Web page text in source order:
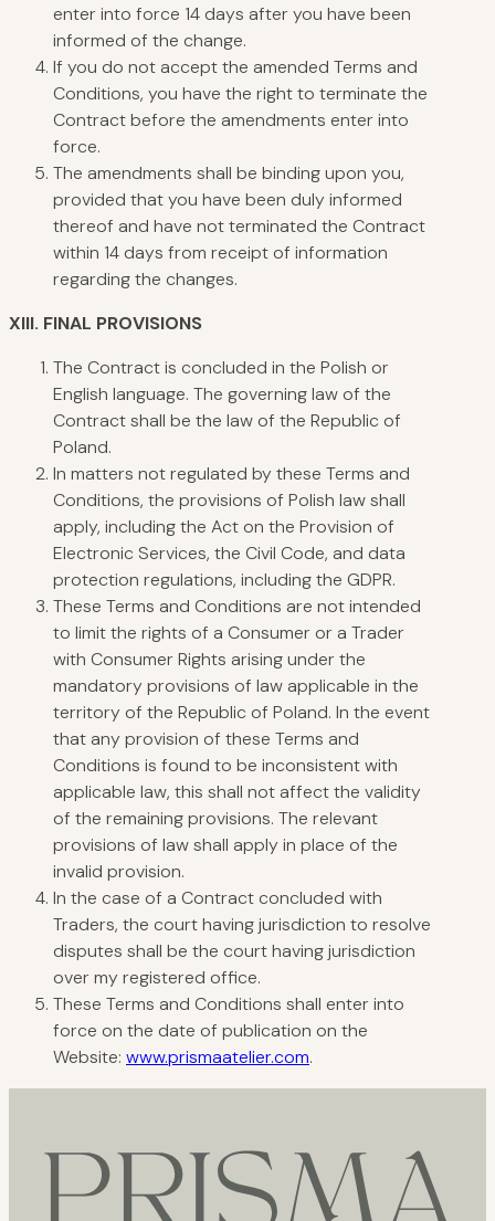
enter into force 14 days after you have been
informed of the change.
If you do not accept the amended Terms and
Conditions, you have the right to terminate the
Contract before the amendments enter into
force.
The amendments shall be binding upon you,
provided that you have been duly informed
thereof and have not terminated the Contract
within 14 days from receipt of information
regarding the changes.
XIII. FINAL PROVISIONS
The Contract is concluded in the Polish or
English language. The governing law of the
Contract shall be the law of the Republic of
Poland.
In matters not regulated by these Terms and
Conditions, the provisions of Polish law shall
apply, including the Act on the Provision of
Electronic Services, the Civil Code, and data
protection regulations, including the GDPR.
These Terms and Conditions are not intended
to limit the rights of a Consumer or a Trader
with Consumer Rights arising under the
mandatory provisions of law applicable in the
territory of the Republic of Poland. In the event
that any provision of these Terms and
Conditions is found to be inconsistent with
applicable law, this shall not affect the validity
of the remaining provisions. The relevant
provisions of law shall apply in place of the
invalid provision.
In the case of a Contract concluded with
Traders, the court having jurisdiction to resolve
disputes shall be the court having jurisdiction
over my registered office.
These Terms and Conditions shall enter into
force on the date of publication on the
Website: www.prismaatelier.com.